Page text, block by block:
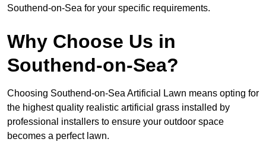
Southend-on-Sea for your specific requirements.
Why Choose Us in
Southend-on-Sea?
Choosing Southend-on-Sea Artificial Lawn means opting for
the highest quality realistic artificial grass installed by
professional installers to ensure your outdoor space
becomes a perfect lawn.